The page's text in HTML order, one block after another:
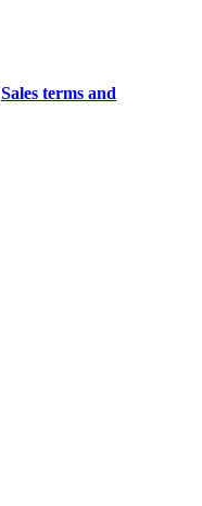
Sales terms and